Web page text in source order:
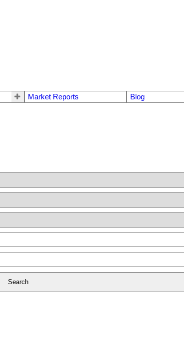
Market Reports Blog
Search